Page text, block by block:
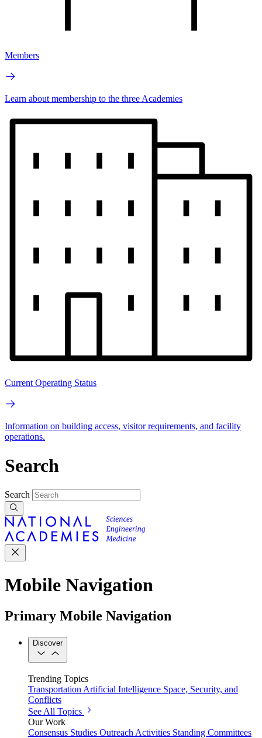
Members
Learn about membership to the three Academies
Current Operating Status
Information on building access, visitor requirements, and facility
operations.
Search
Search
Mobile Navigation
Primary Mobile Navigation
Discover
Trending Topics
Transportation Artificial Intelligence Space, Security, and
Conflicts
See All Topics
Our Work
Consensus Studies Outreach Activities Standing Committees